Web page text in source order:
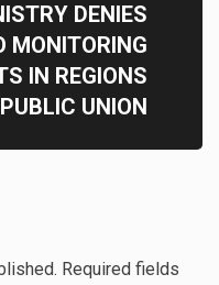
DENIES
MONITORING
IN REGIONS
PUBLIC UNION
Required fields